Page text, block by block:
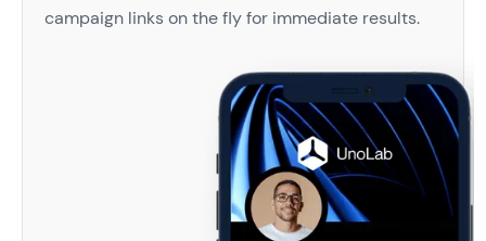
campaign links on the fly for immediate results.